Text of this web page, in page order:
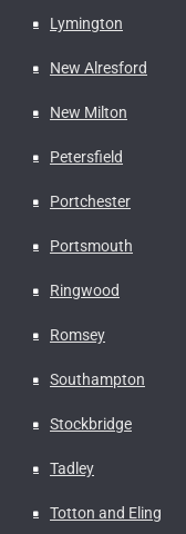
Lymington
New Alresford
New Milton
Petersfield
Portchester
Portsmouth
Ringwood
Romsey
Southampton
Stockbridge
Tadley
Totton and Eling